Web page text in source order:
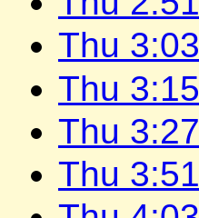
Thu 3:03
Thu 3:15
Thu 3:27
Thu 3:51